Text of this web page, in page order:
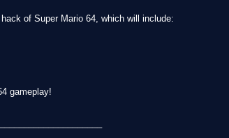
of Super Mario 64, which will include:
gameplay!